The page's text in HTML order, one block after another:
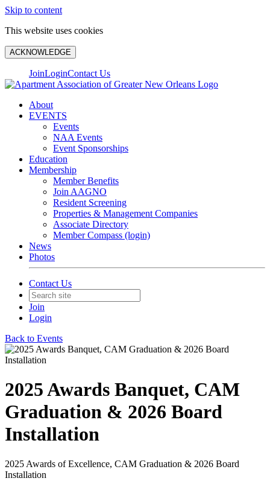
Skip to content
This website uses cookies
ACKNOWLEDGE
JoinLoginContact Us
About
EVENTS
Events
NAA Events
Event Sponsorships
Education
Membership
Member Benefits
Join AAGNO
Resident Screening
Properties & Management Companies
Associate Directory
Member Compass (login)
News
Photos
Contact Us
Join
Login
Back to Events
2025 Awards Banquet, CAM
Graduation & 2026 Board
Installation
2025 Awards of Excellence, CAM Graduation & 2026 Board
Installation